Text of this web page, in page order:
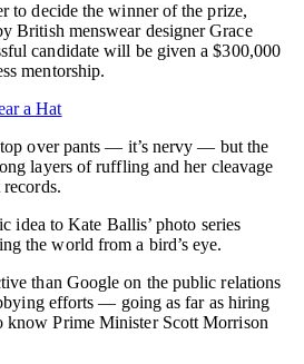
to decide the winner of the prize,
British menswear designer Grace
candidate will be given a $300,000
mentorship.
a Hat
over pants — it’s nervy — but the
layers of ruffling and her cleavage
idea to Kate Ballis’ photo series
the world from a bird’s eye.
than Google on the public relations
efforts — going as far as hiring
know Prime Minister Scott Morrison